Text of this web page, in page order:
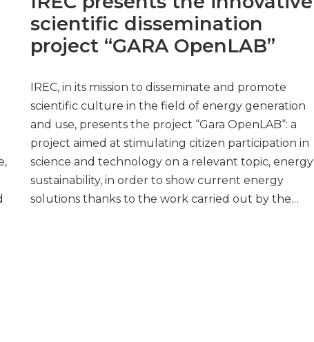
scientific dissemination
project “GARA OpenLAB”
IREC, in its mission to disseminate and promote
scientific culture in the field of energy generation
and use, presents the project “Gara OpenLAB“: a
project aimed at stimulating citizen participation in
science and technology on a relevant topic, energy
sustainability, in order to show current energy
solutions thanks to the work carried out by the…